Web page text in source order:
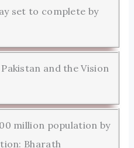
set to complete by
and the Vision
million population by
Bharath